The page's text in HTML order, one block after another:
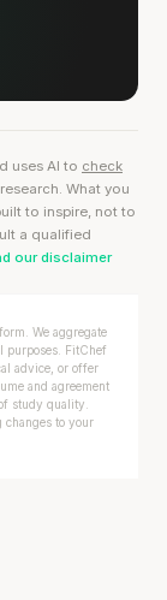
uses AI to check
What you
to inspire, not to
a qualified
our disclaimer
We aggregate
purposes. FitChef
advice, or offer
and agreement
study quality.
changes to your